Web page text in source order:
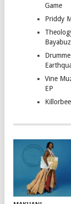
Game
Priddy
Vine
EP